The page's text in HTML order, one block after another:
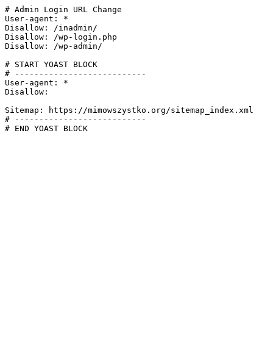
# Admin Login URL Change
User-agent: *
Disallow: /inadmin/
Disallow: /wp-login.php
Disallow: /wp-admin/
# START YOAST BLOCK
# ---------------------------
User-agent: *
Disallow:
Sitemap: https://mimowszystko.org/sitemap_index.xml
# ---------------------------
# END YOAST BLOCK